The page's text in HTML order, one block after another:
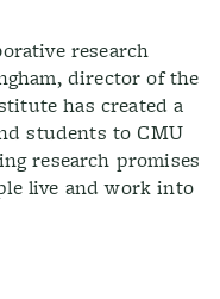
research
director of the
has created a
students to CMU
research promises
live and work into